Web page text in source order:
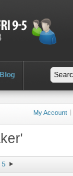
Blog
My Account
5